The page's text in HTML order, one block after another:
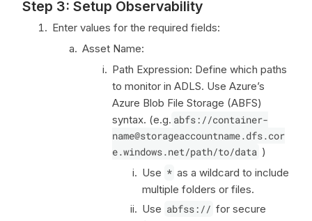
Step 3: Setup Observability
Enter values for the required fields:
Asset Name:
Path Expression: Define which paths
to monitor in ADLS. Use Azure’s
Azure Blob File Storage (ABFS)
syntax. (e.g. abfs://container-
name@storageaccountname.dfs.cor
e.windows.net/path/to/data )
Use * as a wildcard to include
multiple folders or files.
Use abfss:// for secure